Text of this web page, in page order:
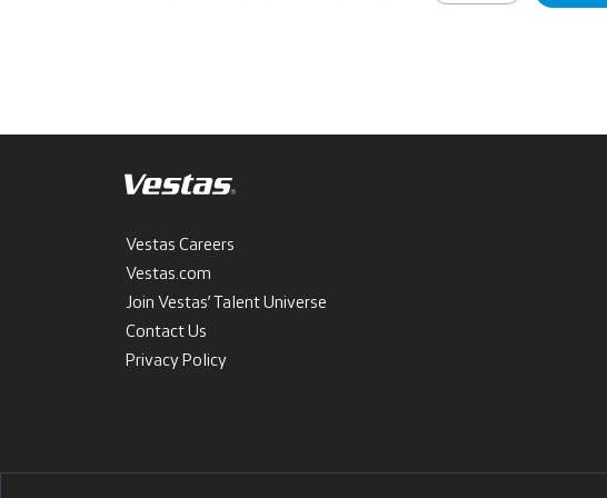
Vestas Careers
Vestas.com
Join Vestas’ Talent Universe
Contact Us
Privacy Policy